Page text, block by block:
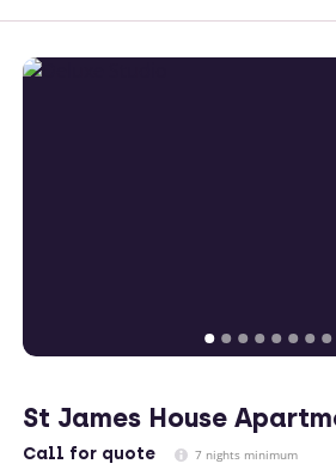
St James House
Call for quote 7 nights minimum